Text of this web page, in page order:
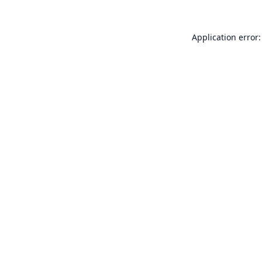
Application